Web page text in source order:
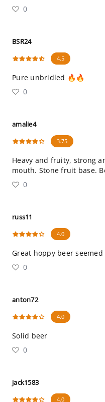
0
BSR24
4.5
Pure unbridled 🔥🔥
0
amalie4
3.75
Heavy and fruity, strong
mouth. Stone fruit base.
0
russ11
4.0
Great hoppy beer
0
anton72
4.0
Solid beer
0
jack1583
4.0